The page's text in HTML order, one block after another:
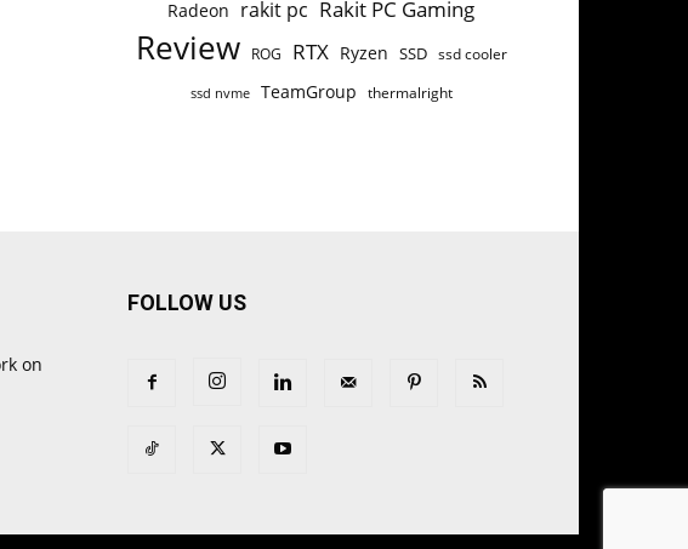
Radeon rakit pc Rakit PC Gaming
Review ROG RTX Ryzen SSD ssd cooler
ssd nvme TeamGroup thermalright
on
FOLLOW US